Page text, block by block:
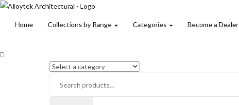
Home Collections by Range Categories Become a Dealer